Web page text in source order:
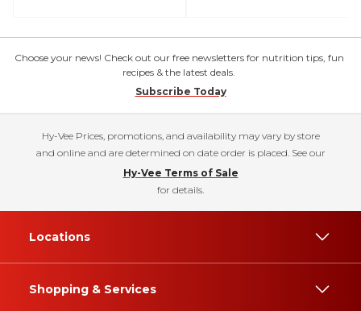
Choose your news! Check out our free newsletters for nutrition tips, fun
recipes & the latest deals.
Subscribe Today
Hy-Vee Prices, promotions, and availability may vary by store
and online and are determined on date order is placed. See our
Hy-Vee Terms of Sale
for details.
Locations
Shopping & Services